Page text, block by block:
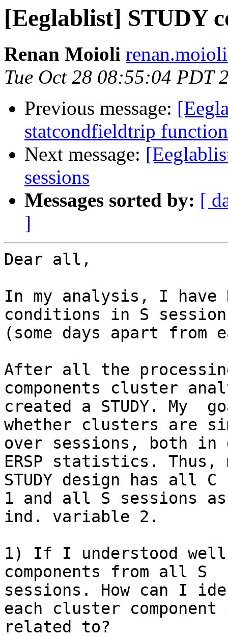
[Eeglablist] STUDY
Renan Moioli
Tue Oct 28 08:55:04 PDT
Previous message:
statcondfieldtrip function
Next message:
sessions
Messages sorted by: [
]
Dear all,
In my analysis, I have
conditions in S
(some days apart from
After all the
components cluster
created a STUDY. My
whether clusters are
over sessions, both
ERSP statistics. Thus,
STUDY design has all
1 and all S sessions as
ind. variable 2.
1) If I understood
components from all S
sessions. How can I
each cluster
related to?